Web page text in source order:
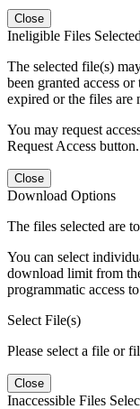
Close
Ineligible Files Selected
The selected file(s)
been granted access
expired or the files are
You may request
Request Access button.
Close
Download Options
The files selected are
You can select
download limit from
programmatic access
Select File(s)
Please select a file or
Close
Inaccessible Files